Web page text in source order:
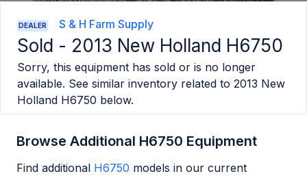
DEALER S & H Farm Supply
Sold - 2013 New Holland H6750
Sorry, this equipment has sold or is no longer
available. See similar inventory related to 2013 New
Holland H6750 below.
Browse Additional H6750 Equipment
Find additional H6750 models in our current